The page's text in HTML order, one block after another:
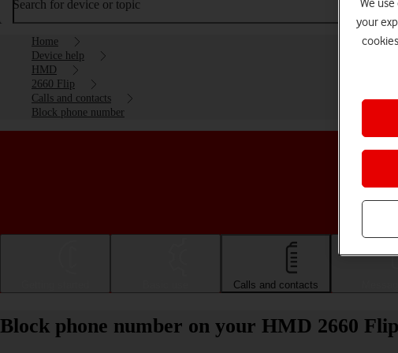
Search for device or topic
Home
Device help
HMD
2660 Flip
Calls and contacts
Block phone number
Calls and contacts
Block phone number on your HMD 2660
We
your